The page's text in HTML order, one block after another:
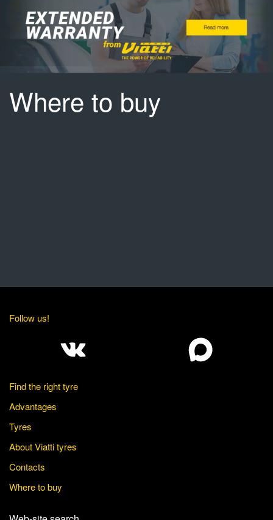
Where to buy
Follow us!
Find the right tyre
Advantages
Tyres
About Viatti tyres
Contacts
Where to buy